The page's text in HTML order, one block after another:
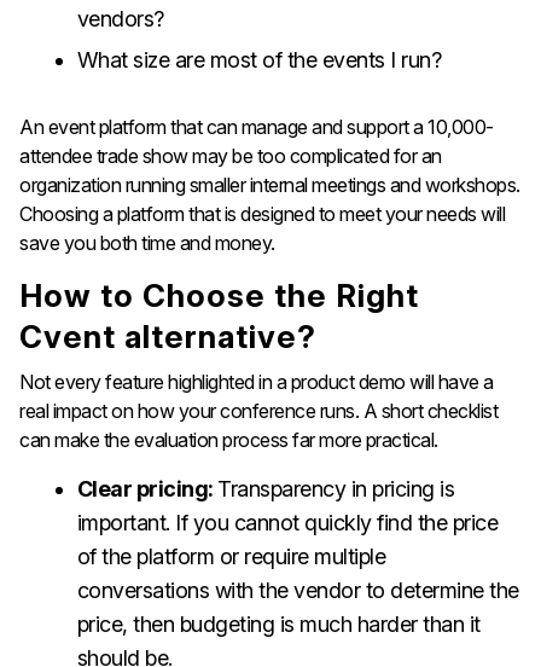
vendors?
What size are most of the events I run?
An event platform that can manage and support a 10,000-
attendee trade show may be too complicated for an
organization running smaller internal meetings and workshops.
Choosing a platform that is designed to meet your needs will
save you both time and money.
How to Choose the Right
Cvent alternative?
Not every feature highlighted in a product demo will have a
real impact on how your conference runs. A short checklist
can make the evaluation process far more practical.
Clear pricing: Transparency in pricing is
important. If you cannot quickly find the price
of the platform or require multiple
conversations with the vendor to determine the
price, then budgeting is much harder than it
should be.